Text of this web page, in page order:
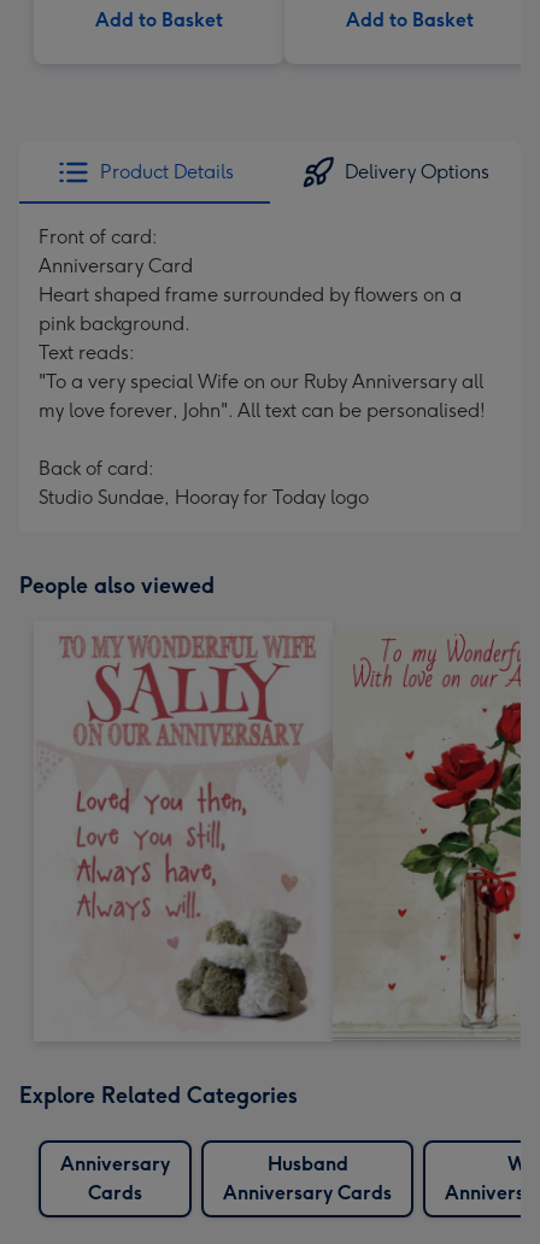
Add to Basket Add to Basket
Product Details Delivery Options
Front of card:
Anniversary Card
Heart shaped frame surrounded by flowers on a
pink background.
Text reads:
"To a very special Wife on our Ruby Anniversary all
my love forever, John". All text can be personalised!
Back of card:
Studio Sundae, Hooray for Today logo
People also viewed
Explore Related Categories
Anniversary
Cards
Husband
Anniversary Cards